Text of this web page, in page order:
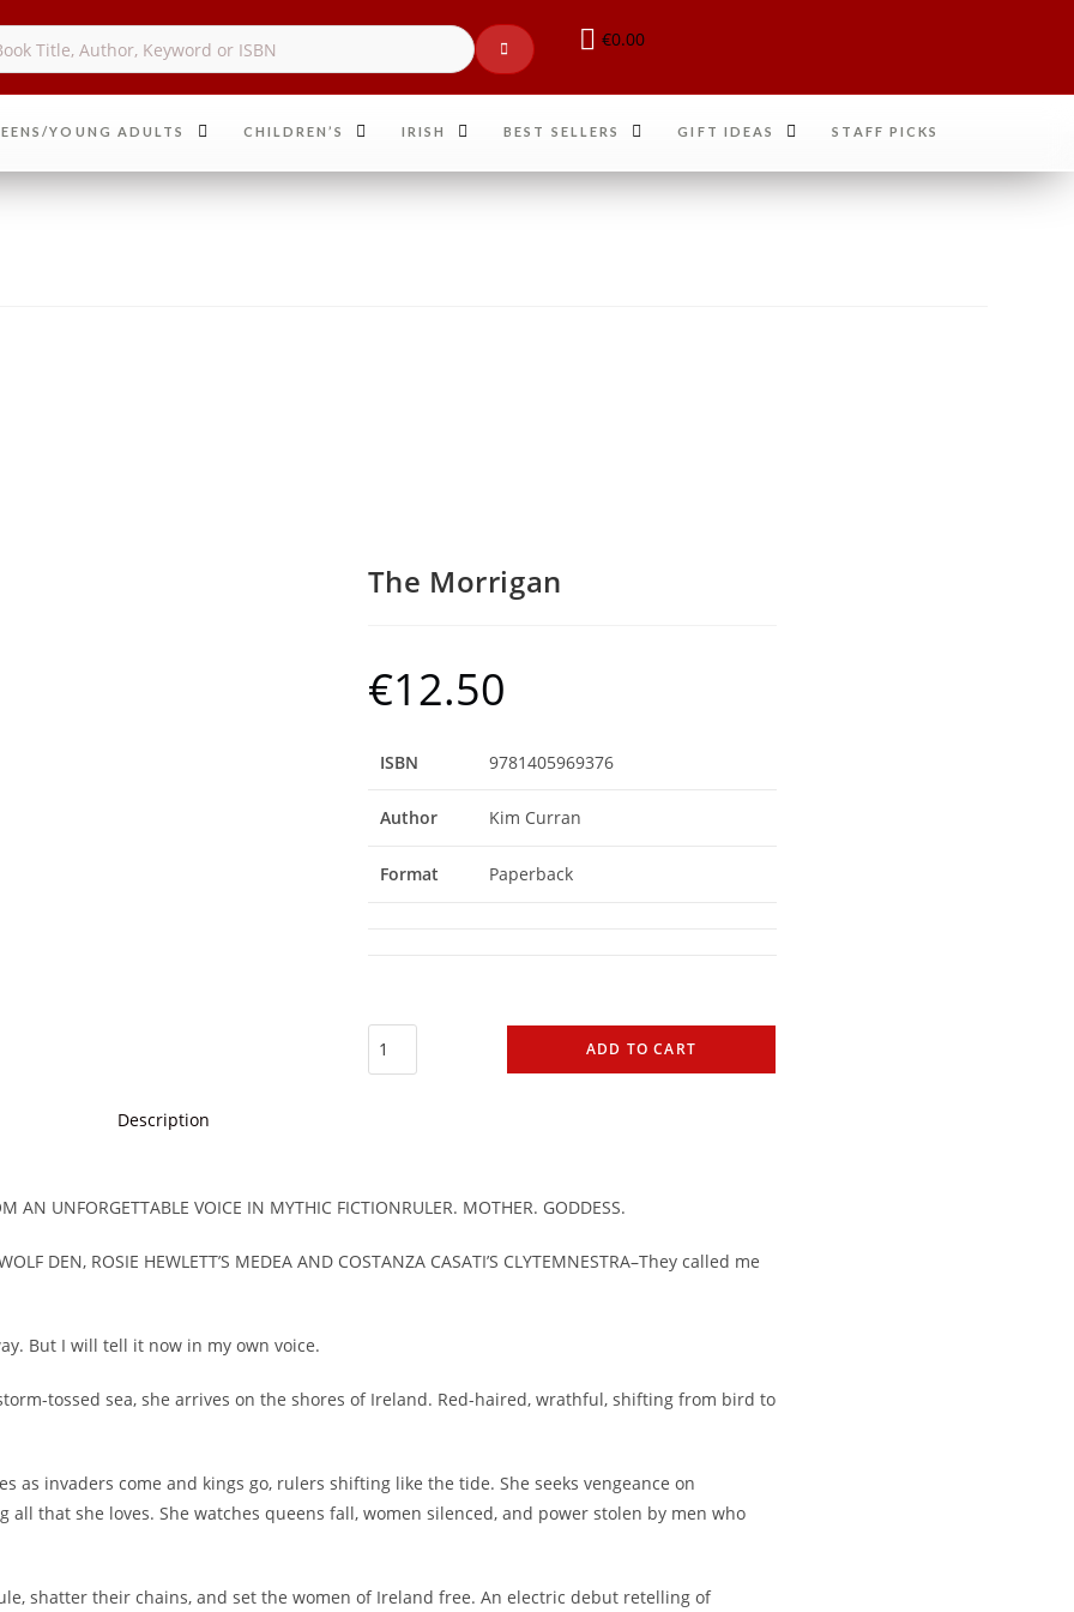
€0.00
YOUNG ADULTS CHILDREN’S IRISH BEST SELLERS GIFT IDEAS STAFF PICKS
The Morrigan
€12.50
ISBN 9781405969376
Author Kim Curran
Format Paperback
ADD TO CART
Description
AN UNFORGETTABLE VOICE IN MYTHIC FICTIONRULER. MOTHER. GODDESS.
DEN, ROSIE HEWLETT’S MEDEA AND COSTANZA CASATI’S CLYTEMNESTRA–They called me
But I will tell it now in my own voice.
tossed sea, she arrives on the shores of Ireland. Red-haired, wrathful, shifting from bird to
as invaders come and kings go, rulers shifting like the tide. She seeks vengeance on
that she loves. She watches queens fall, women silenced, and power stolen by men who
shatter their chains, and set the women of Ireland free. An electric debut retelling of